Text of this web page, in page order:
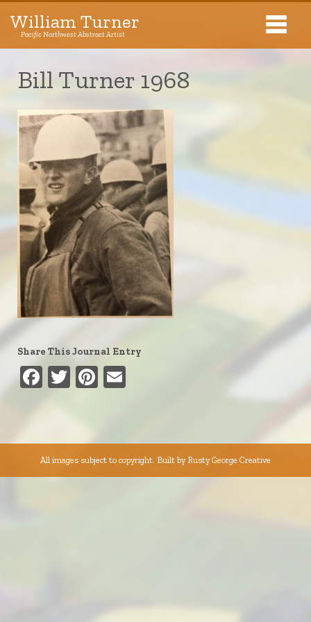
Pacific Northwest Abstract Artist
Exhibitions
About The Artist
Journal
Contact
William Turner
Pacific Northwest Abstract Artist
Bill Turner 1968
Share This Journal Entry
Facebook
TwitterPinterest
All images subject to copyright. Built by Rusty George Creative